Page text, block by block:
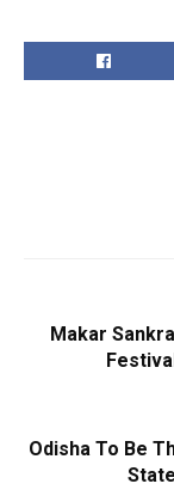
Makar
Odisha To Be